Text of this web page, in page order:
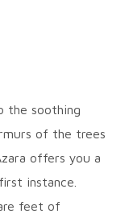
the soothing
of the trees
offers you a
instance.
feet of